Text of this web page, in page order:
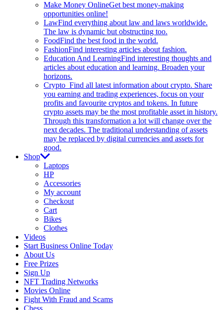
Make Money OnlineGet best money-making
opportunities online!
LawFind everything about law and laws worldwide.
The law is dynamic but obstructing too.
FoodFind the best food in the world.
FashionFind interesting articles about fashion.
Education And LearningFind interesting thoughts and
articles about education and learning. Broaden your
horizons.
Crypto Find all latest information about crypto. Share
you earning and trading experiences, focus on your
profits and favourite cryptos and tokens. In future
crypto assets may be the most profitable asset in history.
Through this transformation a lot will change over the
next decades. The traditional understanding of assets
may be replaced by digital currencies and assets for
good.
Shop
Laptops
HP
Accessories
My account
Checkout
Cart
Bikes
Clothes
Videos
Start Business Online Today
About Us
Free Prizes
Sign Up
NFT Trading Networks
Movies Online
Fight With Fraud and Scams
Chess